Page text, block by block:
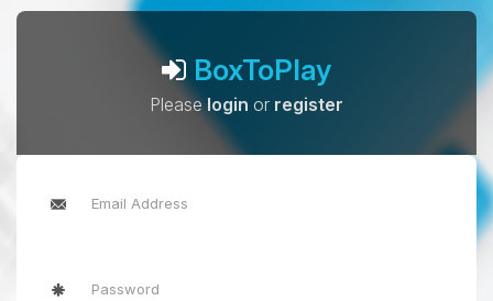
BoxToPlay
Pleaselogin or register